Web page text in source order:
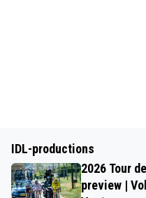
IDL-productions
2026 Tour
preview |